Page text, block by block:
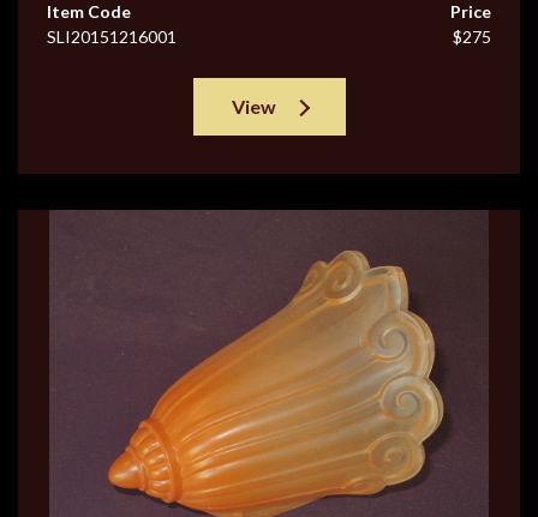
Item Code
SLI20151216001
Price
$275
View